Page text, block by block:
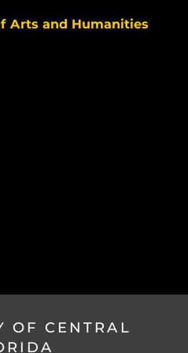
Arts and Humanities
OF CENTRAL